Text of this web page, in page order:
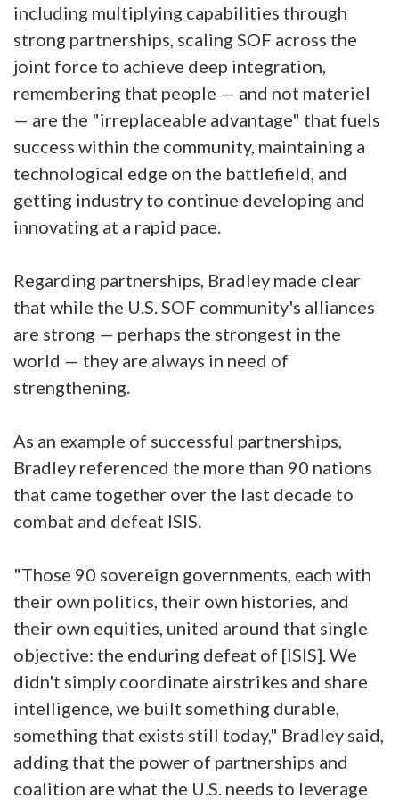
including multiplying capabilities through
strong partnerships, scaling SOF across the
joint force to achieve deep integration,
remembering that people — and not materiel
— are the "irreplaceable advantage" that fuels
success within the community, maintaining a
technological edge on the battlefield, and
getting industry to continue developing and
innovating at a rapid pace.
Regarding partnerships, Bradley made clear
that while the U.S. SOF community's alliances
are strong — perhaps the strongest in the
world — they are always in need of
strengthening.
As an example of successful partnerships,
Bradley referenced the more than 90 nations
that came together over the last decade to
combat and defeat ISIS.
"Those 90 sovereign governments, each with
their own politics, their own histories, and
their own equities, united around that single
objective: the enduring defeat of [ISIS]. We
didn't simply coordinate airstrikes and share
intelligence, we built something durable,
something that exists still today," Bradley said,
adding that the power of partnerships and
coalition are what the U.S. needs to leverage